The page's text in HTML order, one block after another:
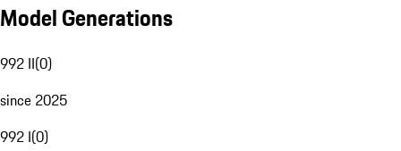
Model Generations
992 II(0)
since 2025
992 I(0)